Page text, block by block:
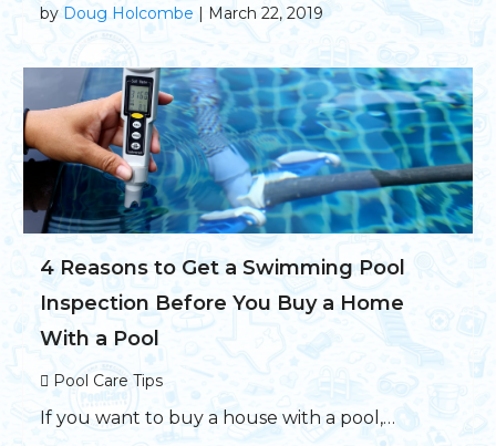
by Doug Holcombe | March 22, 2019
4 Reasons to Get a Swimming Pool
Inspection Before You Buy a Home
With a Pool
Pool Care Tips
If you want to buy a house with a pool,…